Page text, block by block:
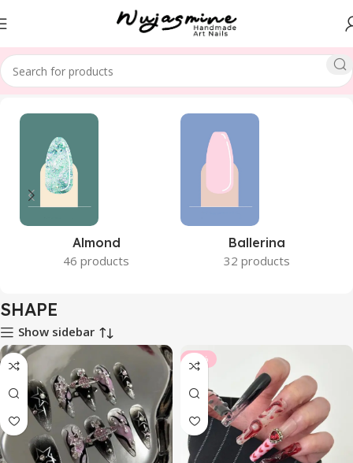
Home SHAPE
Almond
46 products
Ballerina
32 products
SHAPE
Show sidebar
-27%